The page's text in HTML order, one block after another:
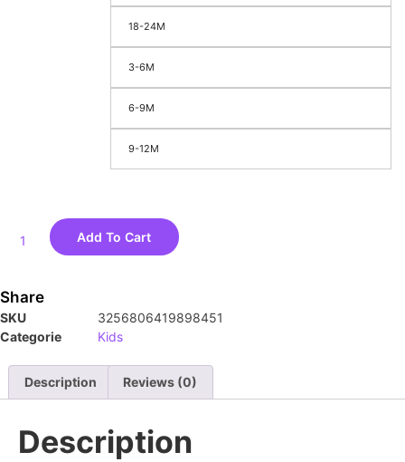
18-24M
3-6M
6-9M
9-12M
Add To Cart
Share
SKU
3256806419898451
Categorie
Kids
Description Reviews (0)
Description